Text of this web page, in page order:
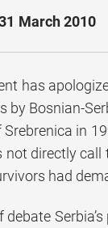
March 2010
has
by Bosnian-
in
not directly call
had